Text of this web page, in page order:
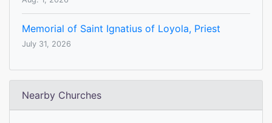
Memorial of Saint Ignatius of Loyola, Priest
July 31, 2026
Nearby Churches